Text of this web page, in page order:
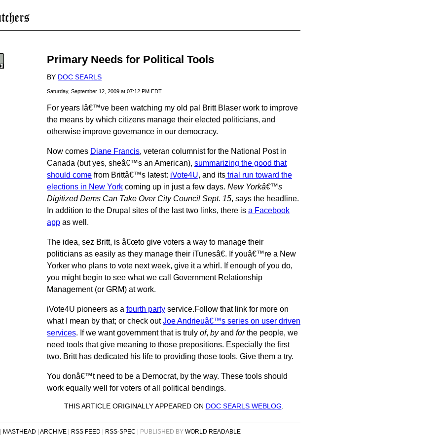
Primary Needs for Political Tools
BY DOC SEARLS
Saturday, September 12, 2009 at 07:12 PM EDT
For years Iâ€™ve been watching my old pal Britt Blaser work to improve
the means by which citizens manage their elected politicians, and
otherwise improve governance in our democracy.
Now comes Diane Francis, veteran columnist for the National Post in
Canada (but yes, sheâ€™s an American), summarizing the good that
should come from Brittâ€™s latest: iVote4U, and its trial run toward the
elections in New York coming up in just a few days. New Yorkâ€™s
Digitized Dems Can Take Over City Council Sept. 15, says the headline.
In addition to the Drupal sites of the last two links, there is a Facebook
app as well.
The idea, sez Britt, is â€œto give voters a way to manage their
politicians as easily as they manage their iTunesâ€. If youâ€™re a New
Yorker who plans to vote next week, give it a whirl. If enough of you do,
you might begin to see what we call Government Relationship
Management (or GRM) at work.
iVote4U pioneers as a fourth party service.Follow that link for more on
what I mean by that; or check outJoe Andrieuâ€™s series on user driven
services. If we want government that is truly of, byand forthe people, we
need tools that give meaning to those prepositions. Especially the first
two. Britt has dedicated his life to providing those tools. Give them a try.
You donâ€™t need to be a Democrat, by the way. These tools should
work equally well for voters of all political bendings.
THIS ARTICLE ORIGINALLY APPEARED ON DOC SEARLS WEBLOG
MASTHEAD ARCHIVE| RSS FEED RSS-SPEC | PUBLISHED BY WORLD READABLE